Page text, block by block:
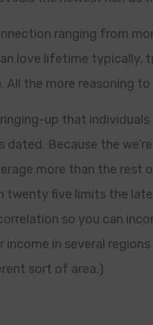
ranging from
love lifetime
All the more reasoning
up that
Because the
more than the rest
twenty five limits the
so you can
income in several
sort of area.)